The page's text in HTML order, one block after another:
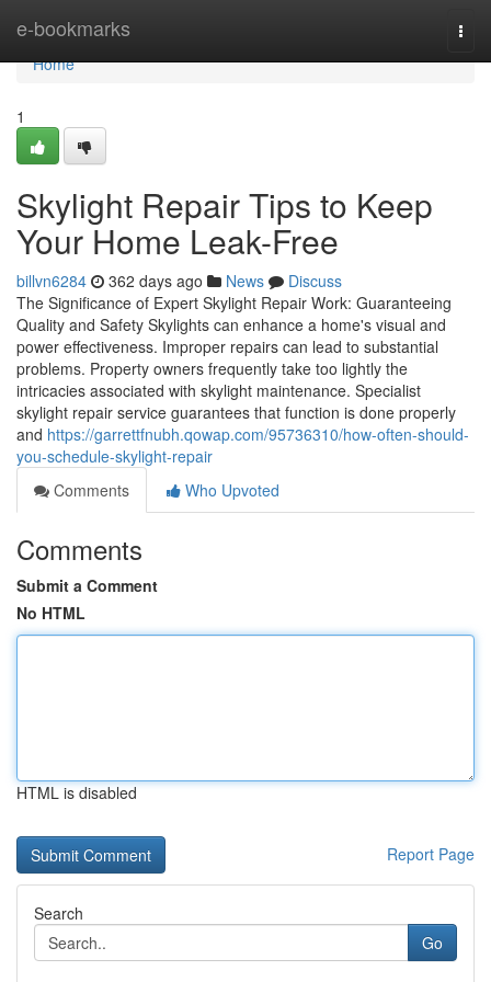
e-bookmarks
Home
Home
1
Skylight Repair Tips to Keep
Your Home Leak-Free
billvn6284 362 days ago News
Discuss
The Significance of Expert Skylight Repair Work: Guaranteeing
Quality and Safety Skylights can enhance a home's visual and
power effectiveness. Improper repairs can lead to substantial
problems. Property owners frequently take too lightly the
intricacies associated with skylight maintenance. Specialist
skylight repair service guarantees that function is done properly
and https://garrettfnubh.qowap.com/95736310/how-often-should-
you-schedule-skylight-repair
Comments
Who Upvoted
Comments
Submit a Comment
No HTML
HTML is disabled
Report Page
Search
Go